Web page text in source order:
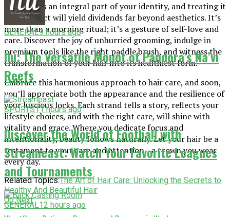
Your hair is an integral part of your identity, and treating it
with respect will yield dividends far beyond aesthetics. It’s
more than a morning ritual; it’s a gesture of self-love and
care. Discover the joy of unhurried grooming, indulge in
premium tools like the right paddle brush, and witness the
transformation of your hair into its healthiest form.
Embrace this harmonious approach to hair care, and soon,
you’ll appreciate both the appearance and the resilience of
your luscious locks. Each strand tells a story, reflects your
lifestyle choices, and with the right care, will shine with
vitality and grace. Where you dedicate focus and
intentionality, beauty follows naturally. Let your hair be a
testament to your care and attention—a crown you wear
every day.
Related Topics:The Art of Hair Care: Unlocking the Secrets to
Healthy And Beautiful Hair
Up Next
GENERAL9 hours ago
Ilu: The Versatile Mount of Pandora’s Na’vi
Reefs
SPORTS11 hours ago
Discover the World of Football with
Streameast: Watch Your Favorite Leagues
and Tournaments
GENERAL12 hours ago